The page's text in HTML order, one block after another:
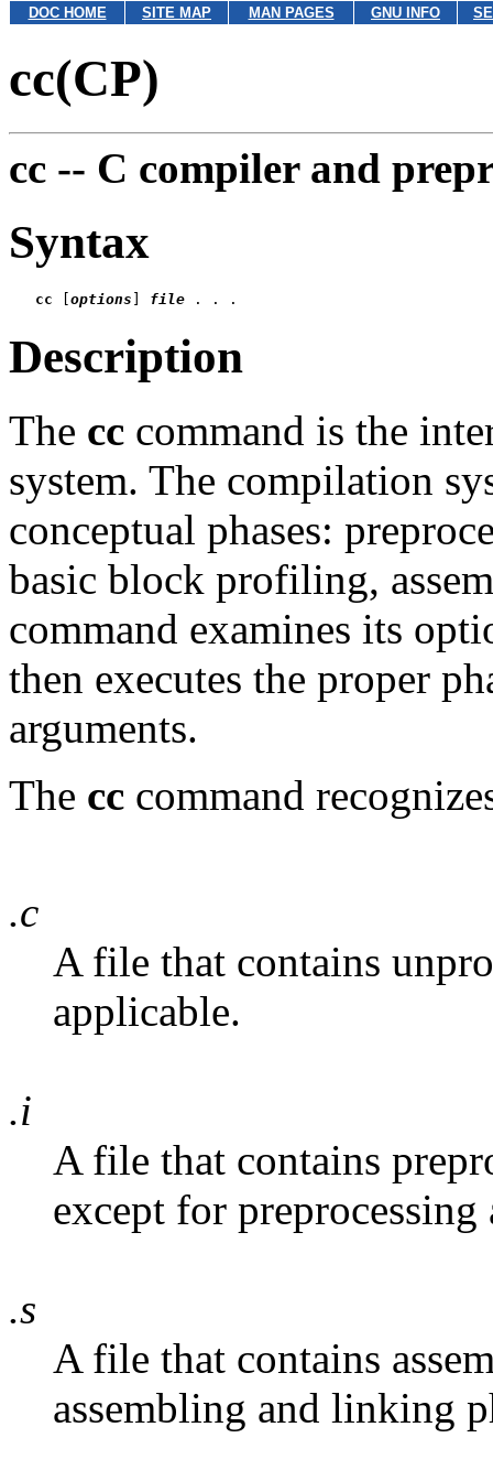
DOC HOME SITE MAP MAN PAGES GNU INFO
cc(CP)
cc -- C compiler and
Syntax
cc [options ] file
Description
The cc command is the
system. The compilation
conceptual phases:
basic block profiling,
command examines its
then executes the proper
arguments.
The cc command
.c
A file that contains
applicable.
.i
A file that contains
except for preprocessing
.s
A file that contains
assembling and linking